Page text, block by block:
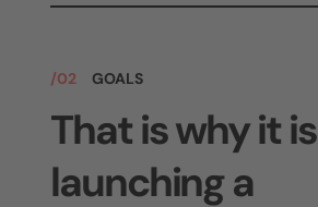
/02 GOALS
That is why it is
launching a